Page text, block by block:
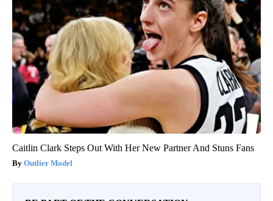
Caitlin Clark Steps Out With Her New Partner And Stuns Fans
Outlier Model